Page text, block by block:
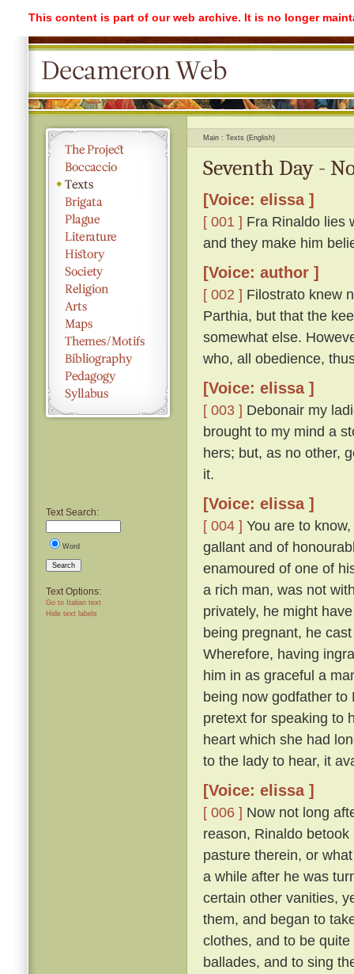
This content is part of our web archive. It is no longer
Text Search:
Word
Search
Text Options:
Go to Italian text
Hide text labels
Main Texts (English)
Seventh Day -
[Voice: elissa ]
[ 001 ] Fra Rinaldo lies
and they make him
[Voice: author ]
[ 002 ] Filostrato knew
Parthia, but that the
somewhat else.
who, all obedience,
[Voice: elissa ]
[ 003 ] Debonair my
brought to my mind a
hers; but, as no other,
it.
[Voice: elissa ]
[ 004 ] You are to
gallant and of
enamoured of one of
a rich man, was not
privately, he might
being pregnant, he
Wherefore, having
him in as graceful a
being now godfather
pretext for speaking to
heart which she had
to the lady to hear, it
[Voice: elissa ]
[ 006 ] Now not long
reason, Rinaldo
pasture therein, or
a while after he was
certain other vanities,
them, and began to
clothes, and to be
ballades, and to sing